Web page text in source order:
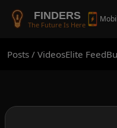
FINDERS
The Future Is Here
Posts / VideosElite Feed